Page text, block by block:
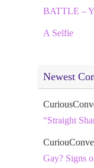
BATTLE –
A Selfie
Newest
“Straight
Gay? Signs